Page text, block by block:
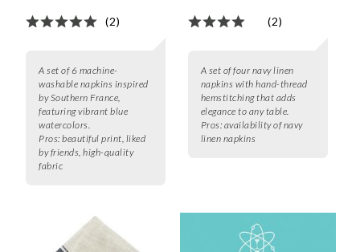
(2)
A set of 6 machine-
washable napkins inspired
by Southern France,
featuring vibrant blue
watercolors.
Pros: beautiful print, liked
by friends, high-quality
fabric
(2)
A set of four navy linen
napkins with hand-thread
hemstitching that adds
elegance to any table.
Pros: availability of navy
linen napkins